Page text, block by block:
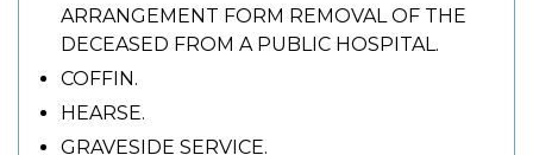
ARRANGEMENT FORM REMOVAL OF THE
DECEASED FROM A PUBLIC HOSPITAL.
COFFIN.
HEARSE.
GRAVESIDE SERVICE.